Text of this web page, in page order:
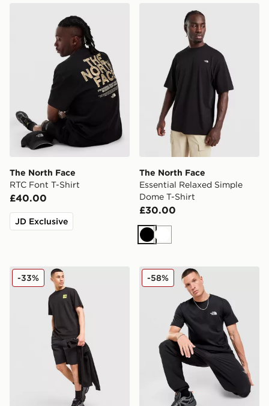
The North Face
RTC Font T-Shirt
£40.00
JD Exclusive
The North Face Essential
The North Face
Essential Relaxed Simple
Dome T-Shirt
£30.00
BlackWhite
The North Face Location T-Shirt
-33% The North Face Simple
-58%